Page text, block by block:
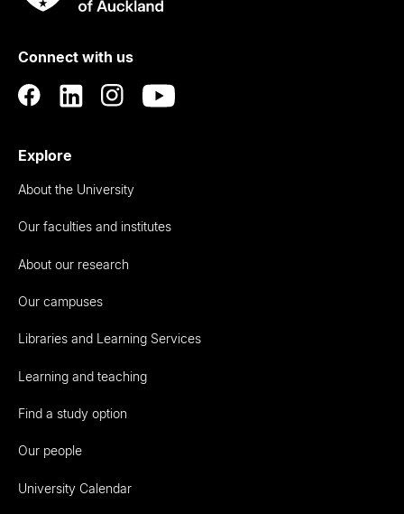
RauUniversity
Auckland
Connect with us
Explore
About the University
Our faculties and institutes
About our research
Our campuses
Libraries and Learning Services
Learning and teaching
Find a study option
Our people
University Calendar